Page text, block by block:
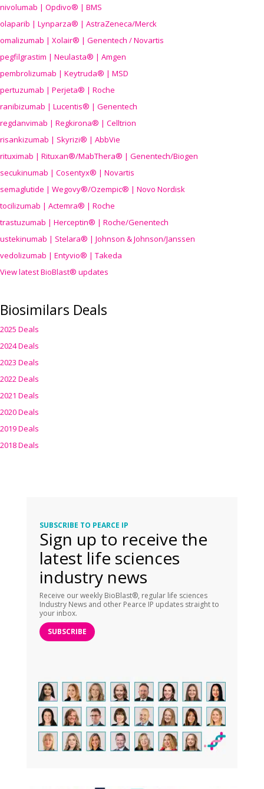
nivolumab | Opdivo® | BMS
olaparib | Lynparza® | AstraZeneca/Merck
omalizumab | Xolair® | Genentech / Novartis
pegfilgrastim | Neulasta® | Amgen
pembrolizumab | Keytruda® | MSD
pertuzumab | Perjeta® | Roche
ranibizumab | Lucentis® | Genentech
regdanvimab | Regkirona® | Celltrion
risankizumab | Skyrizi® | AbbVie
rituximab | Rituxan®/MabThera® | Genentech/Biogen
secukinumab | Cosentyx® | Novartis
semaglutide | Wegovy®/Ozempic® | Novo Nordisk
tocilizumab | Actemra® | Roche
trastuzumab | Herceptin® | Roche/Genentech
ustekinumab | Stelara® | Johnson & Johnson/Janssen
vedolizumab | Entyvio® | Takeda
View latest BioBlast® updates
Biosimilars Deals
2025 Deals
2024 Deals
2023 Deals
2022 Deals
2021 Deals
2020 Deals
2019 Deals
2018 Deals
SUBSCRIBE TO PEARCE IP
Sign up to receive the
latest life sciences
industry news
Receive our weekly BioBlast®, regular life sciences
Industry News and other Pearce IP updates straight to
your inbox.
SUBSCRIBE